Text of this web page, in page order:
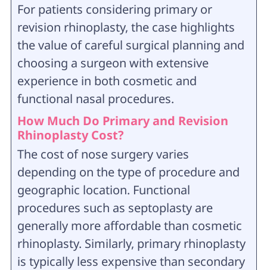
For patients considering primary or
revision rhinoplasty, the case highlights
the value of careful surgical planning and
choosing a surgeon with extensive
experience in both cosmetic and
functional nasal procedures.
How Much Do Primary and Revision
Rhinoplasty Cost?
The cost of nose surgery varies
depending on the type of procedure and
geographic location. Functional
procedures such as septoplasty are
generally more affordable than cosmetic
rhinoplasty. Similarly, primary rhinoplasty
is typically less expensive than secondary